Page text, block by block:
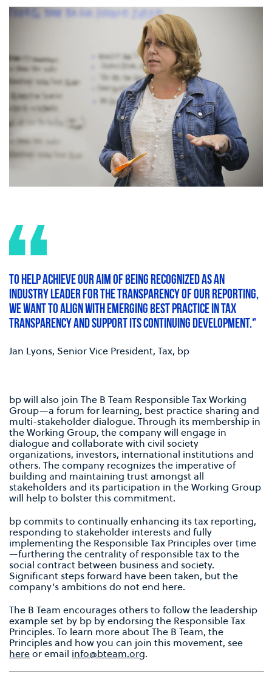
TO HELP ACHIEVE OUR AIM OF BEING RECOGNIZED AS AN
INDUSTRY LEADER FOR THE TRANSPARENCY OF OUR REPORTING,
WE WANT TO ALIGN WITH EMERGING BEST PRACTICE IN TAX
TRANSPARENCY AND SUPPORT ITS CONTINUING DEVELOPMENT."
Jan Lyons, Senior Vice President, Tax, bp
bp will also join The B Team Responsible Tax Working
Group—a forum for learning, best practice sharing and
multi-stakeholder dialogue. Through its membership in
the Working Group, the company will engage in
dialogue and collaborate with civil society
organizations, investors, international institutions and
others. The company recognizes the imperative of
building and maintaining trust amongst all
stakeholders and its participation in the Working Group
will help to bolster this commitment.
bp commits to continually enhancing its tax reporting,
responding to stakeholder interests and fully
implementing the Responsible Tax Principles over time
—furthering the centrality of responsible tax to the
social contract between business and society.
Significant steps forward have been taken, but the
company’s ambitions do not end here.
The B Team encourages others to follow the leadership
example set by bp by endorsing the Responsible Tax
Principles. To learn more about The B Team, the
Principles and how you can join this movement, see
hereor email info@bteam.org.